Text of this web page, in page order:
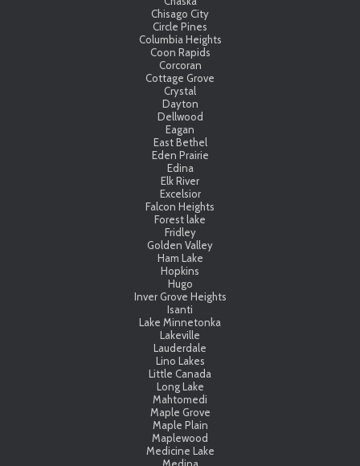
Chisago City
Circle Pines
Columbia Heights
Coon Rapids
Corcoran
Cottage Grove
Crystal
Dayton
Dellwood
Eagan
East Bethel
Eden Prairie
Edina
Elk River
Excelsior
Falcon Heights
Forest lake
Fridley
Golden Valley
Ham Lake
Hopkins
Hugo
Inver Grove Heights
Isanti
Lake Minnetonka
Lakeville
Lauderdale
Lino Lakes
Little Canada
Long Lake
Mahtomedi
Maple Grove
Maple Plain
Maplewood
Medicine Lake
Medina